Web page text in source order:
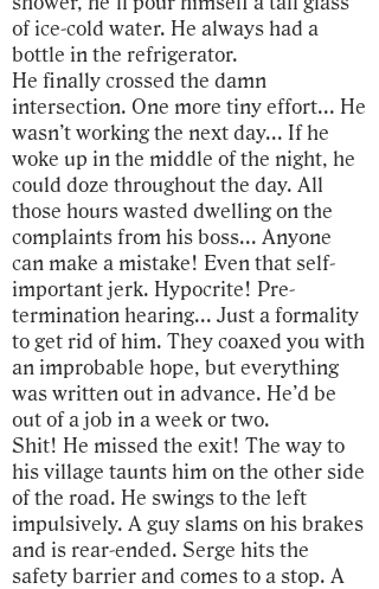
of ice-cold water. He always had a
bottle in the refrigerator.
He finally crossed the damn
intersection. One more tiny effort... He
wasn’t working the next day... If he
woke up in the middle of the night, he
could doze throughout the day. All
those hours wasted dwelling on the
complaints from his boss... Anyone
can make a mistake! Even that self-
important jerk. Hypocrite! Pre-
termination hearing... Just a formality
to get rid of him. They coaxed you with
an improbable hope, but everything
was written out in advance. He’d be
out of a job in a week or two.
Shit! He missed the exit! The way to
his village taunts him on the other side
of the road. He swings to the left
impulsively. A guy slams on his brakes
and is rear-ended. Serge hits the
safety barrier and comes to a stop. A